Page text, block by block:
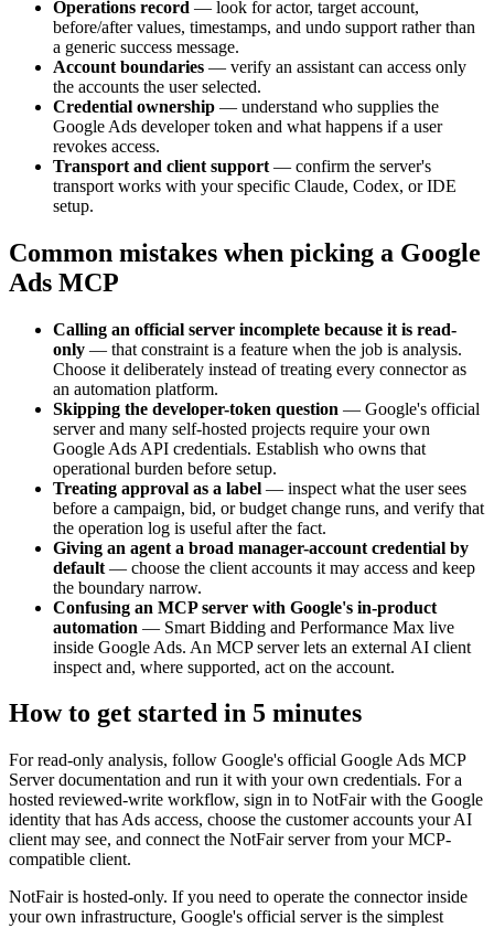
Operations record — look for actor, target account,
before/after values, timestamps, and undo support rather than
a generic success message.
Account boundaries — verify an assistant can access only
the accounts the user selected.
Credential ownership — understand who supplies the
Google Ads developer token and what happens if a user
revokes access.
Transport and client support — confirm the server's
transport works with your specific Claude, Codex, or IDE
setup.
Common mistakes when picking a Google
Ads MCP
Calling an official server incomplete because it is read-
only — that constraint is a feature when the job is analysis.
Choose it deliberately instead of treating every connector as
an automation platform.
Skipping the developer-token question — Google's official
server and many self-hosted projects require your own
Google Ads API credentials. Establish who owns that
operational burden before setup.
Treating approval as a label — inspect what the user sees
before a campaign, bid, or budget change runs, and verify that
the operation log is useful after the fact.
Giving an agent a broad manager-account credential by
default — choose the client accounts it may access and keep
the boundary narrow.
Confusing an MCP server with Google's in-product
automation — Smart Bidding and Performance Max live
inside Google Ads. An MCP server lets an external AI client
inspect and, where supported, act on the account.
How to get started in 5 minutes
For read-only analysis, follow Google's official Google Ads MCP
Server documentation and run it with your own credentials. For a
hosted reviewed-write workflow, sign in to NotFair with the Google
identity that has Ads access, choose the customer accounts your AI
client may see, and connect the NotFair server from your MCP-
compatible client.
NotFair is hosted-only. If you need to operate the connector inside
your own infrastructure, Google's official server is the simplest